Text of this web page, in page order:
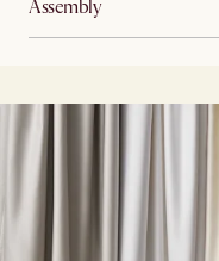
Assembly